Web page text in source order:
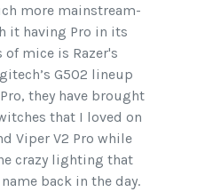
more mainstream-
it having Pro in its
of mice is Razer's
G502 lineup
they have brought
that I loved on
Viper V2 Pro while
crazy lighting that
back in the day.